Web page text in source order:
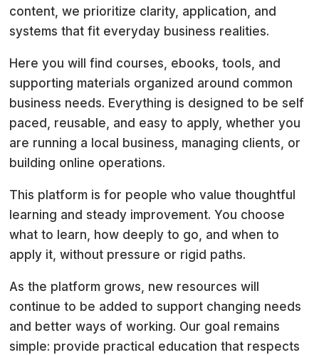
content, we prioritize clarity, application, and
systems that fit everyday business realities.
Here you will find courses, ebooks, tools, and
supporting materials organized around common
business needs. Everything is designed to be self
paced, reusable, and easy to apply, whether you
are running a local business, managing clients, or
building online operations.
This platform is for people who value thoughtful
learning and steady improvement. You choose
what to learn, how deeply to go, and when to
apply it, without pressure or rigid paths.
As the platform grows, new resources will
continue to be added to support changing needs
and better ways of working. Our goal remains
simple: provide practical education that respects